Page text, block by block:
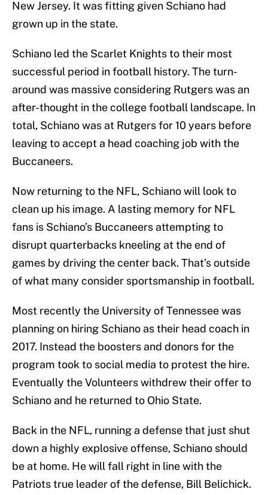
New Jersey. It was fitting given Schiano had
grown up in the state.
Schiano led the Scarlet Knights to their most
successful period in football history. The turn-
around was massive considering Rutgers was an
after-thought in the college football landscape. In
total, Schiano was at Rutgers for 10 years before
leaving to accept a head coaching job with the
Buccaneers.
Now returning to the NFL, Schiano will look to
clean up his image. A lasting memory for NFL
fans is Schiano’s Buccaneers attempting to
disrupt quarterbacks kneeling at the end of
games by driving the center back. That’s outside
of what many consider sportsmanship in football.
Most recently the University of Tennessee was
planning on hiring Schiano as their head coach in
2017. Instead the boosters and donors for the
program took to social media to protest the hire.
Eventually the Volunteers withdrew their offer to
Schiano and he returned to Ohio State.
Back in the NFL, running a defense that just shut
down a highly explosive offense, Schiano should
be at home. He will fall right in line with the
Patriots true leader of the defense, Bill Belichick.